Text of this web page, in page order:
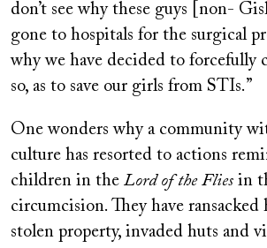
don’t see why these guys [non-
gone to hospitals for the surgical
why we have decided to forcefully
so, as to save our girls from STIs.”
One wonders why a community
culture has resorted to actions
children in the Lord of the Flies in
circumcision. They have ransacked
stolen property, invaded huts and